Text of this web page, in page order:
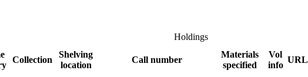
Holdings
Collection
Shelving
location
Call number
Materials
specified
Vol
info
URL